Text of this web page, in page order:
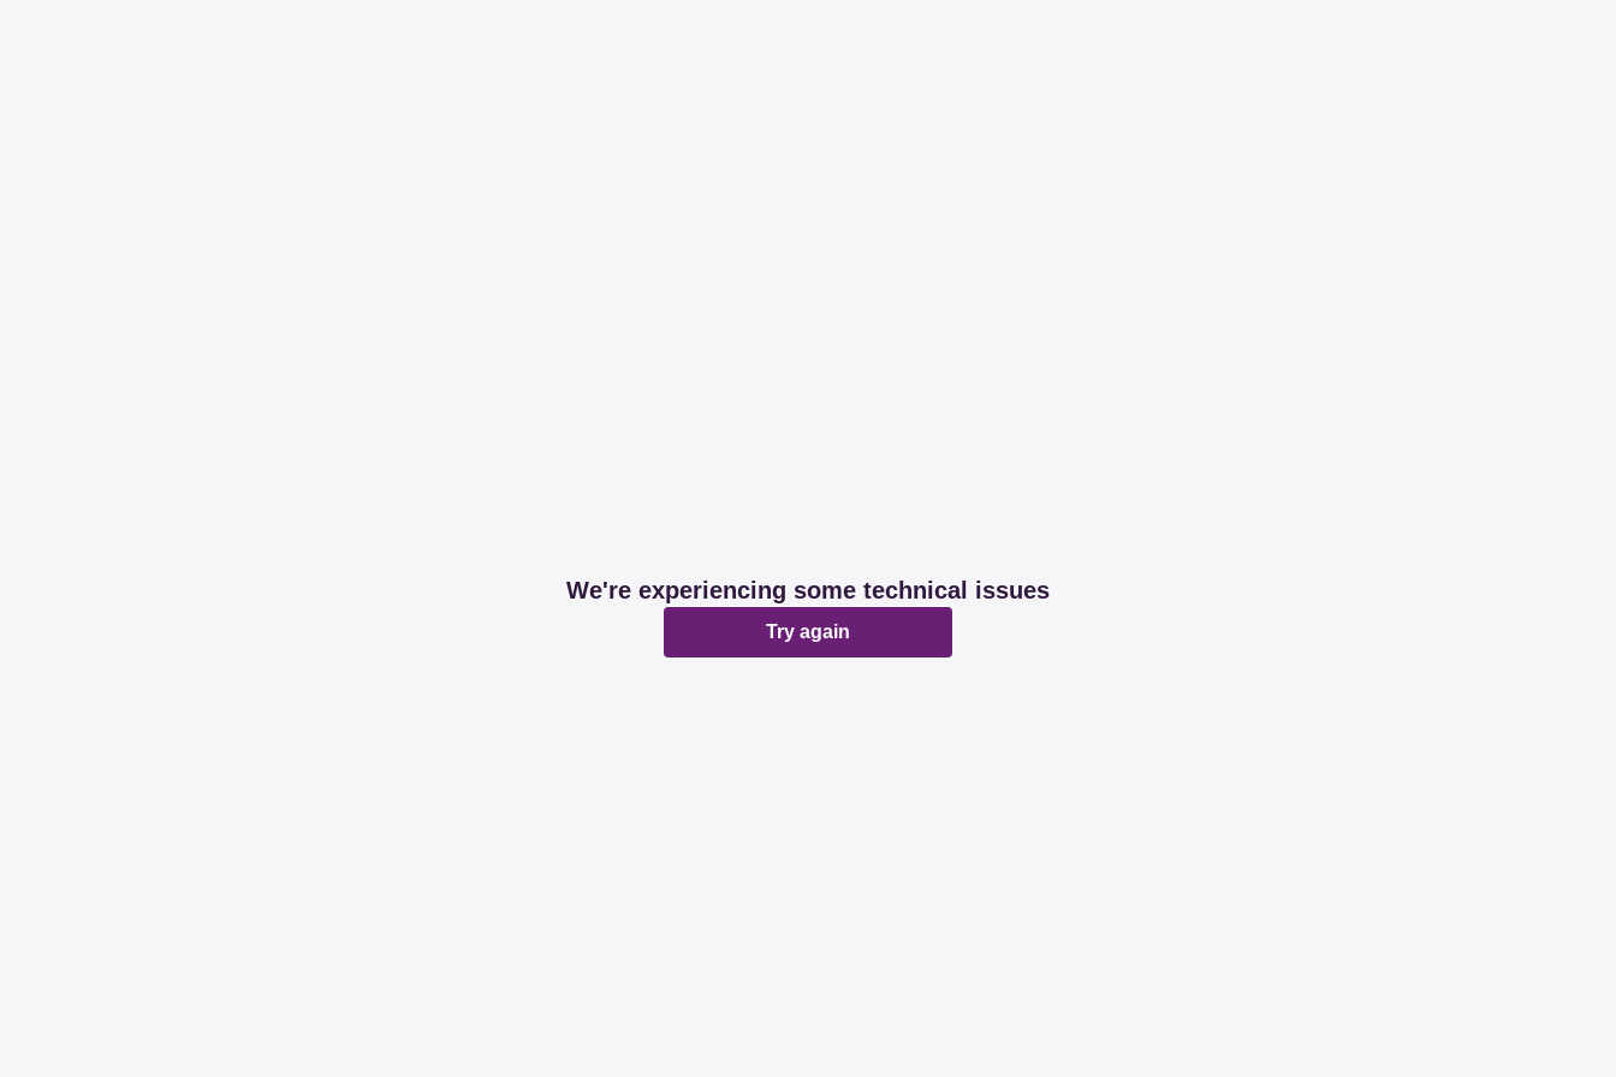
We're experiencing some technical issues
Try again